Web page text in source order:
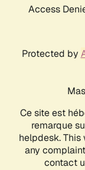
Access
Protected by
Ce site est
remarque
helpdesk.
any
contact